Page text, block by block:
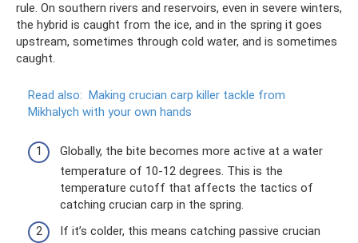
rule. On southern rivers and reservoirs, even in severe winters,
the hybrid is caught from the ice, and in the spring it goes
upstream, sometimes through cold water, and is sometimes
caught.
Read also: Making crucian carp killer tackle from
Mikhalych with your own hands
Globally, the bite becomes more active at a water
temperature of 10-12 degrees. This is the
temperature cutoff that affects the tactics of
catching crucian carp in the spring.
If it’s colder, this means catching passive crucian